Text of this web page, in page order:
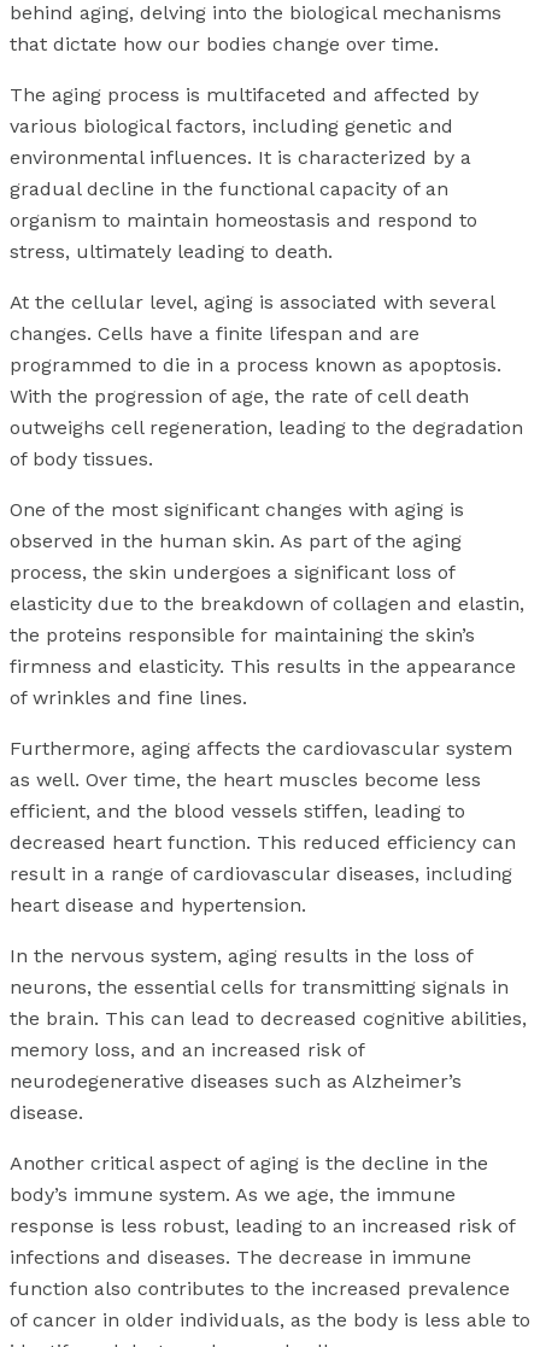
behind aging, delving into the biological mechanisms
that dictate how our bodies change over time.
The aging process is multifaceted and affected by
various biological factors, including genetic and
environmental influences. It is characterized by a
gradual decline in the functional capacity of an
organism to maintain homeostasis and respond to
stress, ultimately leading to death.
At the cellular level, aging is associated with several
changes. Cells have a finite lifespan and are
programmed to die in a process known as apoptosis.
With the progression of age, the rate of cell death
outweighs cell regeneration, leading to the degradation
of body tissues.
One of the most significant changes with aging is
observed in the human skin. As part of the aging
process, the skin undergoes a significant loss of
elasticity due to the breakdown of collagen and elastin,
the proteins responsible for maintaining the skin’s
firmness and elasticity. This results in the appearance
of wrinkles and fine lines.
Furthermore, aging affects the cardiovascular system
as well. Over time, the heart muscles become less
efficient, and the blood vessels stiffen, leading to
decreased heart function. This reduced efficiency can
result in a range of cardiovascular diseases, including
heart disease and hypertension.
In the nervous system, aging results in the loss of
neurons, the essential cells for transmitting signals in
the brain. This can lead to decreased cognitive abilities,
memory loss, and an increased risk of
neurodegenerative diseases such as Alzheimer’s
disease.
Another critical aspect of aging is the decline in the
body’s immune system. As we age, the immune
response is less robust, leading to an increased risk of
infections and diseases. The decrease in immune
function also contributes to the increased prevalence
of cancer in older individuals, as the body is less able to